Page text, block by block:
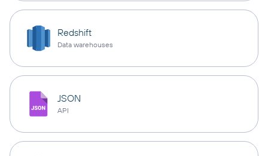
Redshift
Data warehouses
JSON
API